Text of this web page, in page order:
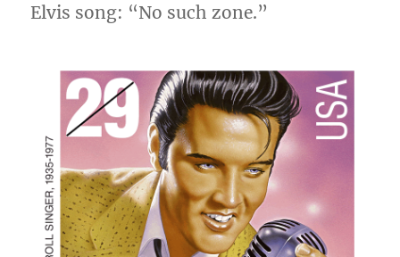
Elvis song: “No such zone.”